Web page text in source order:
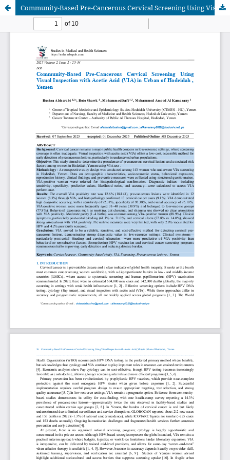
Community-Based Pre-Cancerous Cervical Screening Using Visual Inspection with Acetic Acid (VIA) in Urban of Hodeidah , Yemen